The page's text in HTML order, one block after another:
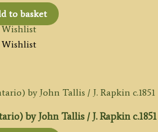
to basket
by John Tallis / J. Rapkin c.1851